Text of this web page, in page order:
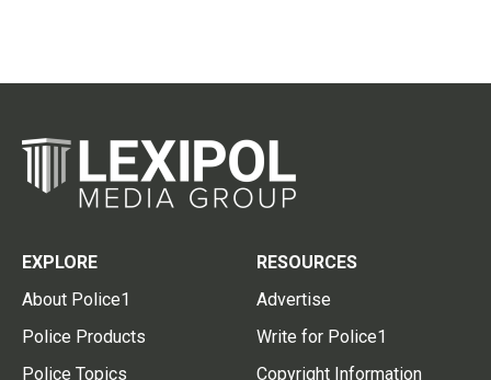
EXPLORE
About Police1
Police Products
Police Topics
RESOURCES
Advertise
Write for Police1
Copyright Information